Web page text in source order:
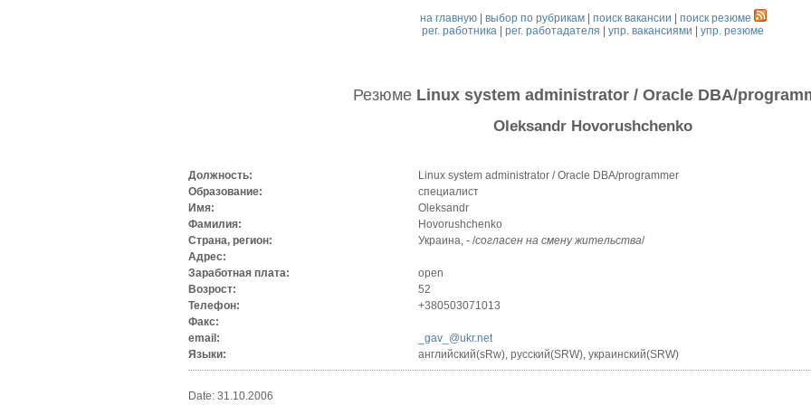
на главную| выбор по рубрикам| поиск вакансии
поиск резюме
рег. работника |рег. работадателя |упр. вакансиями |упр. резюме
Резюме Linux system administrator / Oracle DBA/
Oleksandr Hovorushchenko
Должность:
Linux system administrator / Oracle DBA/programmer
Образование:
специалист
Имя:
Oleksandr
Фамилия:
Hovorushchenko
Страна, регион:
Украина, - /согласен на смену жительства/
Адрес:
Заработная плата:
open
Возрост:
52
Телефон:
+380503071013
Факс:
email:
_gav_@ukr.net
Языки:
английский(sRw), русский(SRW), украинский(SRW)
Date: 31.10.2006